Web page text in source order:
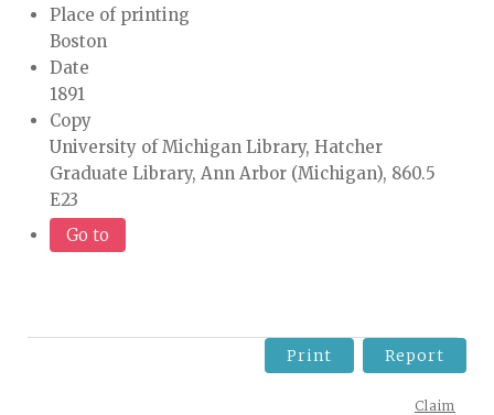
Place of printing
Boston
Date
1891
Copy
University of Michigan Library, Hatcher
Graduate Library, Ann Arbor (Michigan), 860.5
E23
Go to
Print Report
Claim